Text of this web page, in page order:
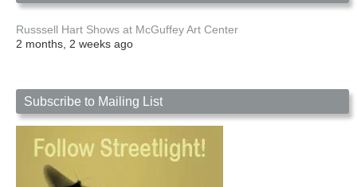
Russsell Hart Shows at McGuffey Art Center
2 months, 2 weeks ago
Subscribe to Mailing List